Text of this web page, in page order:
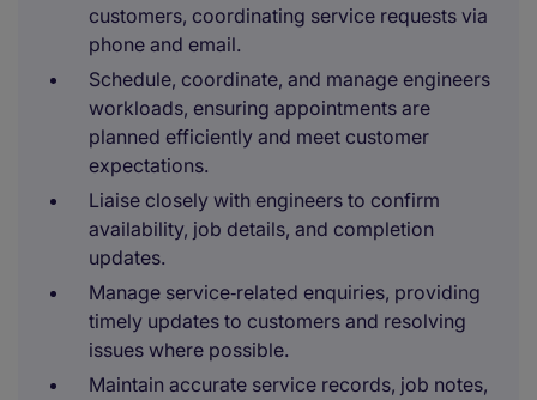
customers, coordinating service requests via
phone and email.
Schedule, coordinate, and manage engineers
workloads, ensuring appointments are
planned efficiently and meet customer
expectations.
Liaise closely with engineers to confirm
availability, job details, and completion
updates.
Manage service‑related enquiries, providing
timely updates to customers and resolving
issues where possible.
Maintain accurate service records, job notes,